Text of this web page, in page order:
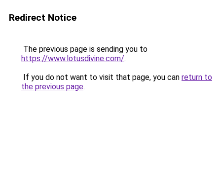
Redirect Notice
The previous page is sending you to
https://www.lotusdivine.com/.
If you do not want to visit that page, you can return to
the previous page.